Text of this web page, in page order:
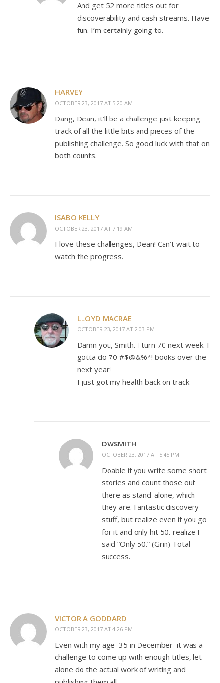
And get 52 more titles out for
discoverability and cash streams. Have
fun. I’m certainly going to.
HARVEY
OCTOBER 23, 2017 AT 5:20 AM
Dang, Dean, it’ll be a challenge just keeping
track of all the little bits and pieces of the
publishing challenge. So good luck with that on
both counts.
ISABO KELLY
OCTOBER 23, 2017 AT 7:19 AM
I love these challenges, Dean! Can’t wait to
watch the progress.
LLOYD MACRAE
OCTOBER 23, 2017 AT 2:03 PM
Damn you, Smith. I turn 70 next week. I
gotta do 70 #$@&%*! books over the
next year!
I just got my health back on track
DWSMITH
OCTOBER 23, 2017 AT 5:45 PM
Doable if you write some short
stories and count those out
there as stand-alone, which
they are. Fantastic discovery
stuff, but realize even if you go
for it and only hit 50, realize I
said “Only 50.” (Grin) Total
success.
VICTORIA GODDARD
OCTOBER 23, 2017 AT 4:26 PM
Even with my age–35 in December–it was a
challenge to come up with enough titles, let
alone do the actual work of writing and